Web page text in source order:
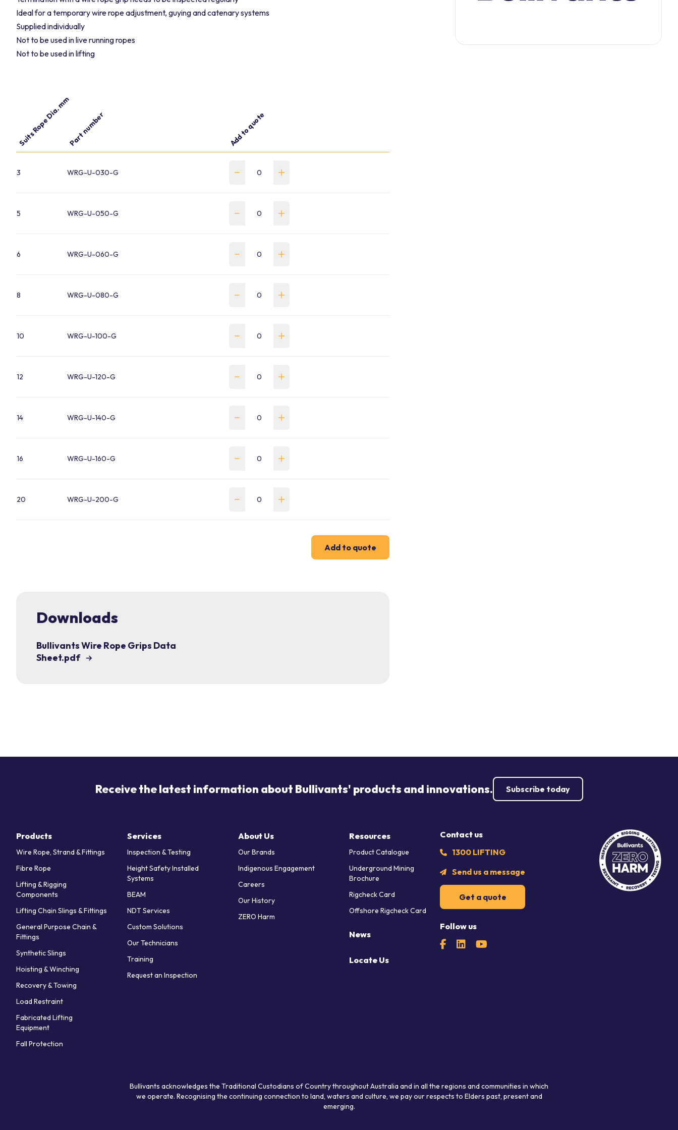
Ideal for a temporary wire rope adjustment, guying and catenary systems
Supplied individually
Not to be used in live running ropes
Not to be used in lifting
Suits Rope Dia. mmPart number Add to quote
3 WRG-U-030-G
5 WRG-U-050-G
6 WRG-U-060-G
8 WRG-U-080-G
10 WRG-U-100-G
12 WRG-U-120-G
14 WRG-U-140-G
16 WRG-U-160-G
20 WRG-U-200-G
Add to quote
Downloads
Bullivants Wire Rope Grips Data
Sheet.pdf
Receive the latest information about Bullivants' products and innovations. Subscribe today
Contact us
1300 LIFTING
Send us a message
Get a quote
Follow us
Products
Wire Rope, Strand & Fittings
Fibre Rope
Lifting & Rigging
Components
Lifting Chain Slings & Fittings
General Purpose Chain &
Fittings
Synthetic Slings
Hoisting & Winching
Recovery & Towing
Load Restraint
Fabricated Lifting
Equipment
Fall Protection
Services
Inspection & Testing
Height Safety Installed
Systems
BEAM
NDT Services
Custom Solutions
Our Technicians
Training
Request an Inspection
About Us
Our Brands
Indigenous Engagement
Careers
Our History
ZERO Harm
Resources
Product Catalogue
Underground Mining
Brochure
Rigcheck Card
Offshore Rigcheck Card
News
Locate Us
Bullivants acknowledges the Traditional Custodians of Country throughout Australia and in all the regions and communities in which
we operate. Recognising the continuing connection to land, waters and culture, we pay our respects to Elders past, present and
emerging.